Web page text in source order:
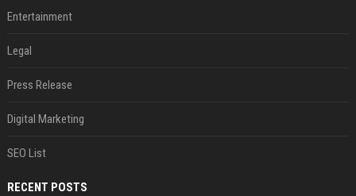
Entertainment
Legal
Press Release
Digital Marketing
SEO List
RECENT POSTS